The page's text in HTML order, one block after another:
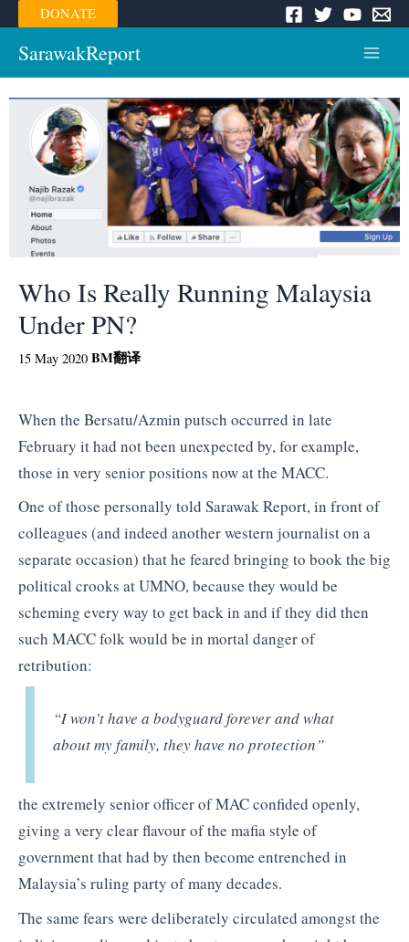
Skip
to
content
DONATE
SarawakReport
Menu
Who Is Really Running Malaysia
Under PN?
15 May 2020 BM翻译
When the Bersatu/Azmin putsch occurred in late
February it had not been unexpected by, for example,
those in very senior positions now at the MACC.
One of those personally told Sarawak Report, in front of
colleagues (and indeed another western journalist on a
separate occasion) that he feared bringing to book the big
political crooks at UMNO, because they would be
scheming every way to get back in and if they did then
such MACC folk would be in mortal danger of
retribution:
“I won’t have a bodyguard forever and what
about my family, they have no protection”
the extremely senior officer of MAC confided openly,
giving a very clear flavour of the mafia style of
government that had by then become entrenched in
Malaysia’s ruling party of many decades.
The same fears were deliberately circulated amongst the